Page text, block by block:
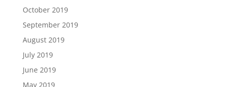
October 2019
September 2019
August 2019
July 2019
June 2019
May 2019